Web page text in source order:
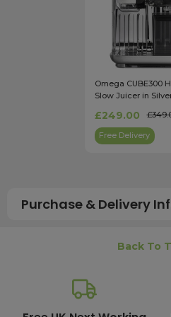
Omega CUBE300
Slow Juicer in
£249.00
Free Delivery
Purchase & Delivery
free next working day delivery
Monday to Friday. Most
next day after dispatch, while
Back To